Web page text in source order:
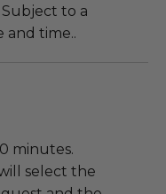
to a
time..
minutes.
select the